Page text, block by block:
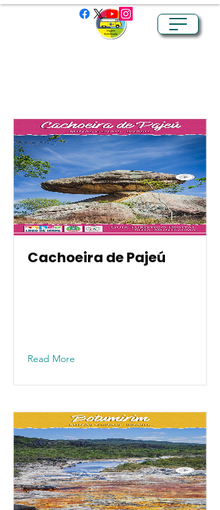
Cachoeira de Pajeú
Read More